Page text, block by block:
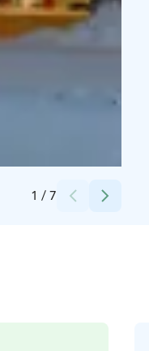
1 / 7